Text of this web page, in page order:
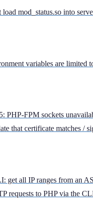
mod_status.so into
variables are limited
PHP-FPM sockets
that certificate matches /
get all IP ranges from an
requests to PHP via the